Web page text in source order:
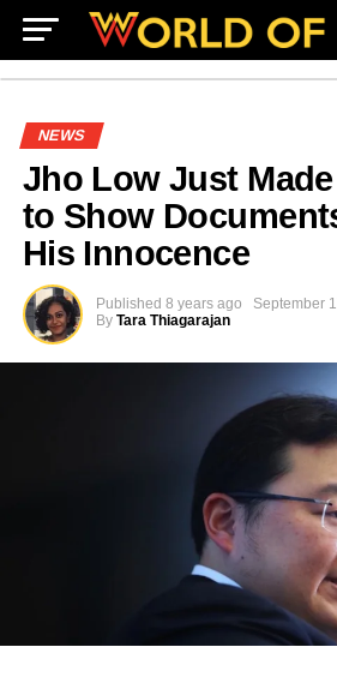
NEWS
Jho Low Just
to Show
His Innocence
Published 8 years ago
September
By Tara Thiagarajan